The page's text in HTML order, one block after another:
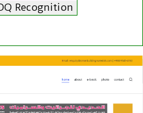
Recognition